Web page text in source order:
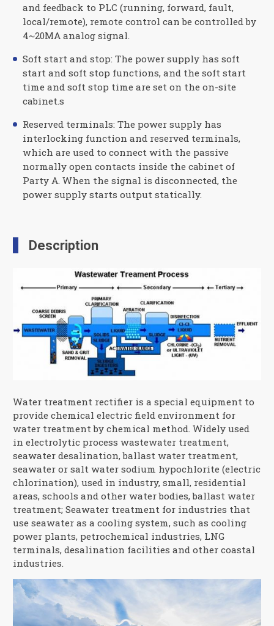
and feedback to PLC (running, forward, fault,
local/remote), remote control can be controlled by
4~20MA analog signal.
Soft start and stop: The power supply has soft
start and soft stop functions, and the soft start
time and soft stop time are set on the on-site
cabinet.s
Reserved terminals: The power supply has
interlocking function and reserved terminals,
which are used to connect with the passive
normally open contacts inside the cabinet of
Party A. When the signal is disconnected, the
power supply starts output statically.
Description
Water treatment rectifier is a special equipment to
provide chemical electric field environment for
water treatment by chemical method. Widely used
in electrolytic process wastewater treatment,
seawater desalination, ballast water treatment,
seawater or salt water sodium hypochlorite (electric
chlorination), used in industry, small, residential
areas, schools and other water bodies, ballast water
treatment; Seawater treatment for industries that
use seawater as a cooling system, such as cooling
power plants, petrochemical industries, LNG
terminals, desalination facilities and other coastal
industries.